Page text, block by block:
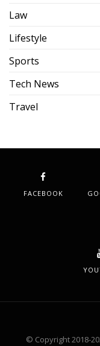
Law
Lifestyle
Sports
Tech News
Travel
FACEBOOK
© Copyright 2018-